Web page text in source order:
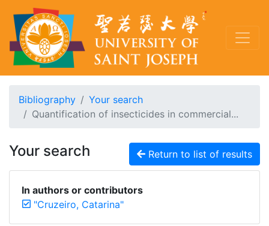
Bibliography
Your search
Quantification of insecticides in commercial...
Your search Return to list of results
In authors or contributors
"Cruzeiro, Catarina"